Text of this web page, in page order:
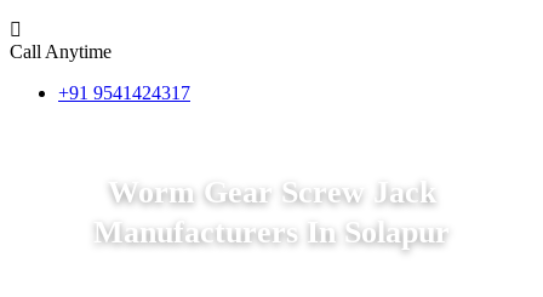
Call Anytime
+91 9541424317
Worm Gear Screw Jack
Manufacturers In Solapur